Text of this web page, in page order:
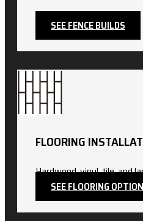
SEE FENCE BUILDS
FLOORING
Hardwood, vinyl, tile, and
SEE FLOORING